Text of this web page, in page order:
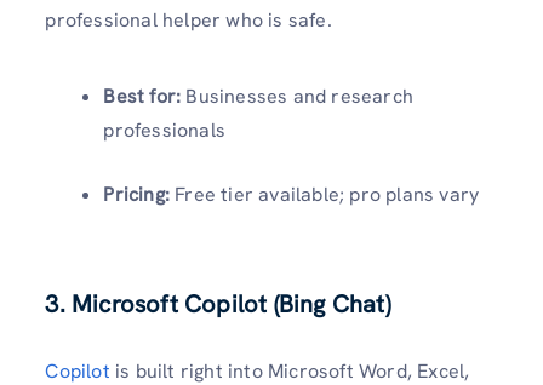
professional helper who is safe.
Best for: Businesses and research
professionals
Pricing: Free tier available; pro plans vary
3. Microsoft Copilot (Bing Chat)
Copilot is built right into Microsoft Word, Excel,